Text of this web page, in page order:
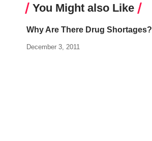
You Might also Like
Why Are There Drug Shortages?
December 3, 2011